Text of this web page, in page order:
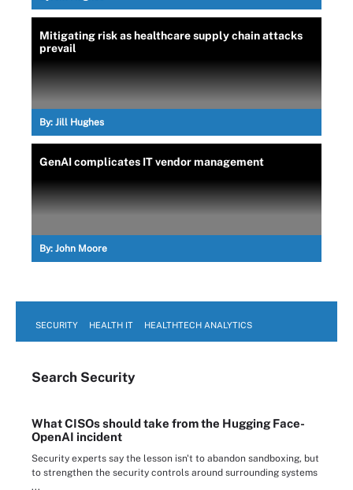
Mitigating risk as healthcare supply chain attacks
prevail
By: Jill Hughes
GenAI complicates IT vendor management
By: John Moore
SECURITY HEALTH IT HEALTHTECH ANALYTICS
Search Security
What CISOs should take from the Hugging Face-
OpenAI incident
Security experts say the lesson isn't to abandon sandboxing, but
to strengthen the security controls around surrounding systems
...